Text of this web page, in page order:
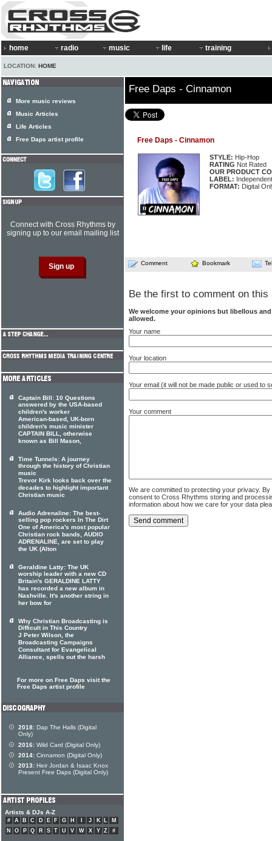
home radio music life training
LOCATION: HOME
Free Daps - Cinnamon
Free Daps - Cinnamon
STYLE: Hip-Hop
RATING Not Rated
OUR PRODUCT
LABEL: Independent
FORMAT: Digital
Comment Bookmark
Be the first to comment on this
We welcome your opinions but libellous
allowed.
Your name
Your location
Your email (it will not be made public or used to
Your comment
We are committed to protecting your privacy.
consent to Cross Rhythms storing and
information about how we care for your data
More music reviews
Music Articles
Life Articles
Free Daps artist profile
Connect with Cross Rhythms by
signing up to our email mailing list
Captain Bill: 10 Questions
answered by the USA-based
children's worker
American-based, UK-born
children's music minister
CAPTAIN BILL, otherwise
known as Bill Mason,
Time Tunnels: A journey
through the history of Christian
music
Trevor Kirk looks back over the
decades to highlight important
Christian music
Audio Adrenaline: The best-
selling pop rockers In The Dirt
One of America's most popular
Christian rock bands, AUDIO
ADRENALINE, are set to play
the UK (Alton
Geraldine Latty: The UK
worship leader with a new CD
Britain's GERALDINE LATTY
has recorded a new album in
Nashville. It's another string in
her bow for
Why Christian Broadcasting is
Difficult in This Country
J Peter Wilson, the
Broadcasting Campaigns
Consultant for Evangelical
Alliance, spells out the harsh
For more on Free Daps visit the
Free Daps artist profile
2018: Dap The Halls (Digital
Only)
2016: Wild Card (Digital Only)
2014: Cinnamon (Digital Only)
2013: Heir Jordan & Isaac Knox
Present Free Daps (Digital Only)
Artists & DJs A-Z
# A B C D E F G H J K L
M
N
O P Q R S T U V W X Y Z #